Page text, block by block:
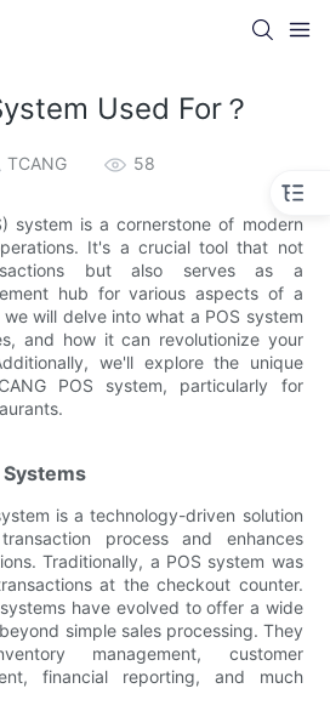
Used For？
TCANG 58
system is a cornerstone of modern
It's a crucial tool that not
but also serves as a
hub for various aspects of a
will delve into what a POS system
and how it can revolutionize your
we'll explore the unique
POS system, particularly for
is a technology-driven solution
process and enhances
Traditionally, a POS system was
at the checkout counter.
have evolved to offer a wide
simple sales processing. They
management, customer
financial reporting, and much